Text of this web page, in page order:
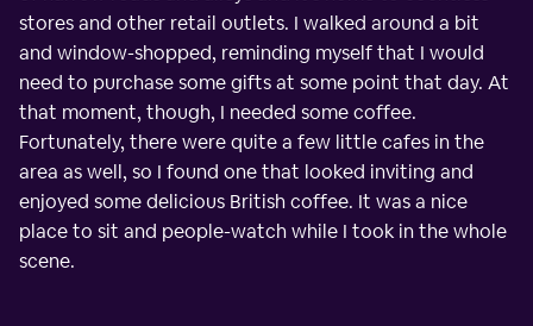
stores and other retail outlets. I walked around a bit
and window-shopped, reminding myself that I would
need to purchase some gifts at some point that day. At
that moment, though, I needed some coffee.
Fortunately, there were quite a few little cafes in the
area as well, so I found one that looked inviting and
enjoyed some delicious British coffee. It was a nice
place to sit and people-watch while I took in the whole
scene.